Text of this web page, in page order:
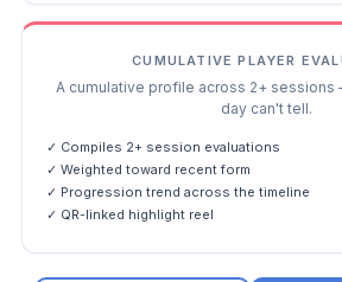
CUMULATIVE PLAYER
A cumulative profile across 2+
day can't tell.
✓ Compiles 2+ session evaluations
✓ Weighted toward recent form
✓ Progression trend across the timeline
✓ QR-linked highlight reel